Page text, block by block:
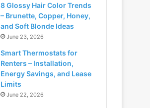
8 Glossy Hair Color Trends
– Brunette, Copper, Honey,
and Soft Blonde Ideas
June 23, 2026
Smart Thermostats for
Renters – Installation,
Energy Savings, and Lease
Limits
June 22, 2026